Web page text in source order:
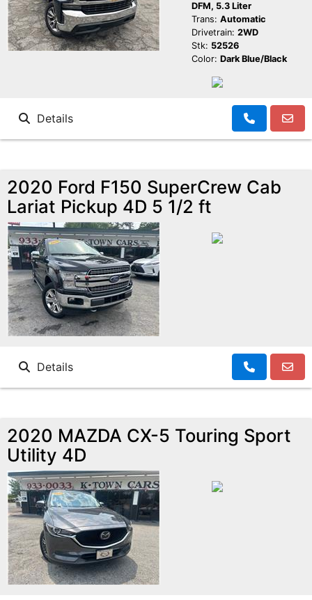
DFM, 5.3 Liter
Trans: Automatic
Drivetrain: 2WD
Stk: 52526
Color: Dark Blue/Black
Details
2020 Ford F150 SuperCrew Cab
Lariat Pickup 4D 5 1/2 ft
Details
2020 MAZDA CX-5 Touring Sport
Utility 4D